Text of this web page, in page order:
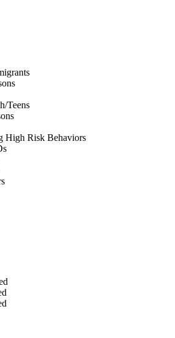
Teens
High Risk Behaviors